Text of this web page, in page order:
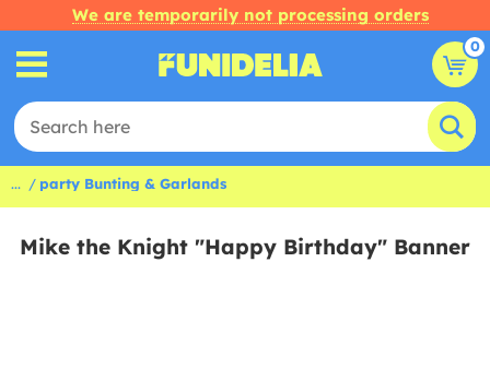
We are temporarily not processing orders
0
... party Bunting & Garlands
Mike the Knight "Happy Birthday" Banner